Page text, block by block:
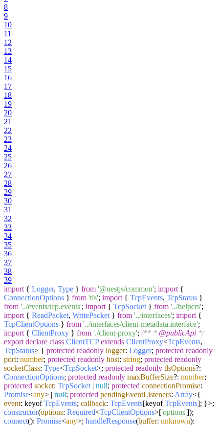
8
9
10
11
12
13
14
15
16
17
18
19
20
21
22
23
24
25
26
27
28
29
30
31
32
33
34
35
36
37
38
39
import { Logger, Type } from '@nestjs/common'; import {
ConnectionOptions } from 'tls'; import { TcpEvents, TcpStatus }
from '../events/tcp.events'; import { TcpSocket } from '../helpers';
import { ReadPacket, WritePacket } from '../interfaces'; import {
TcpClientOptions } from '../interfaces/client-metadata.interface';
import { ClientProxy } from './client-proxy'; /** * @publicApi */
export declare class ClientTCP extends ClientProxy<TcpEvents,
TcpStatus> { protected readonly logger: Logger; protected readonly
port: number; protected readonly host: string; protected readonly
socketClass: Type<TcpSocket>; protected readonly tlsOptions?:
ConnectionOptions; protected readonly maxBufferSize?: number;
protected socket: TcpSocket | null; protected connectionPromise:
Promise<any> | null; protected pendingEventListeners: Array<{
event: keyofTcpEvents; callback: TcpEvents[keyofTcpEvents]; }>;
constructor(options: Required<TcpClientOptions>['options']);
connect(): Promise<any>; handleResponse(buffer: unknown):